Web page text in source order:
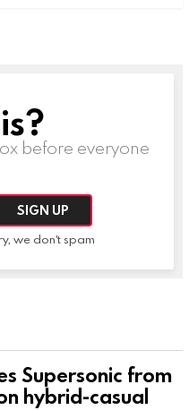
before everyone
we don't spam
Supersonic from
hybrid-casual